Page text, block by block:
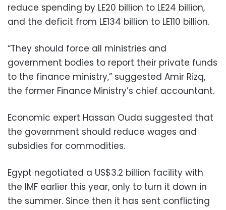
reduce spending by LE20 billion to LE24 billion,
and the deficit from LE134 billion to LE110 billion.
“They should force all ministries and
government bodies to report their private funds
to the finance ministry,” suggested Amir Rizq,
the former Finance Ministry’s chief accountant.
Economic expert Hassan Ouda suggested that
the government should reduce wages and
subsidies for commodities.
Egypt negotiated a US$3.2 billion facility with
the IMF earlier this year, only to turn it down in
the summer. Since then it has sent conflicting